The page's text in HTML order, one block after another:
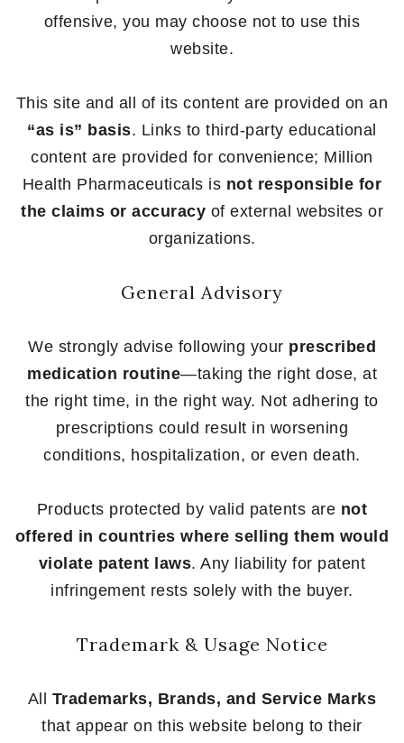
offensive, you may choose not to use this
website.
This site and all of its content are provided on an
“as is” basis. Links to third-party educational
content are provided for convenience; Million
Health Pharmaceuticals is not responsible for
the claims or accuracy of external websites or
organizations.
General Advisory
We strongly advise following your prescribed
medication routine—taking the right dose, at
the right time, in the right way. Not adhering to
prescriptions could result in worsening
conditions, hospitalization, or even death.
Products protected by valid patents are not
offered in countries where selling them would
violate patent laws. Any liability for patent
infringement rests solely with the buyer.
Trademark & Usage Notice
All Trademarks, Brands, and Service Marks
that appear on this website belong to their